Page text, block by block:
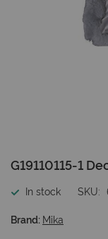
Skip
the
of
G19110115-1
In stock SKU
Brand: Mika